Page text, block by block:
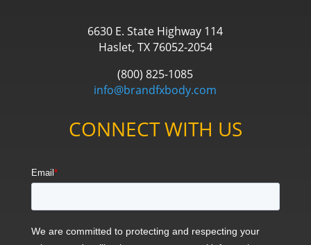
6630 E. State Highway 114
Haslet, TX 76052-2054
(800) 825-1085
info@brandfxbody.com
CONNECT WITH US